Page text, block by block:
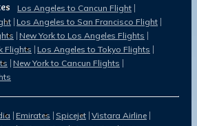
Los Angeles to Cancun Flight
Los Angeles to San Francisco Flight
New York to Los Angeles Flights
Flights Los Angeles to Tokyo Flights
New York to Cancun Flights
Emirates Spicejet Vistara Airline